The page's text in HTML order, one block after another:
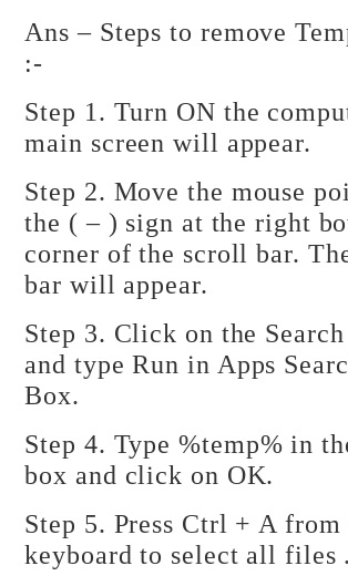
Ans – Steps to remove
:-
Step 1. Turn ON the
main screen will appear.
Step 2. Move the mouse
the ( – ) sign at the right
corner of the scroll bar.
bar will appear.
Step 3. Click on the
and type Run in Apps
Box.
Step 4. Type %temp% in
box and click on OK.
Step 5. Press Ctrl + A from
keyboard to select all files .